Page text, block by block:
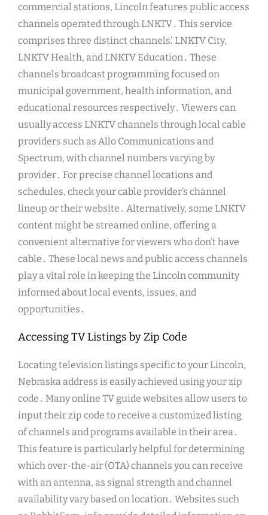
commercial stations, Lincoln features public access
channels operated through LNKTV․ This service
comprises three distinct channels⁚ LNKTV City,
LNKTV Health, and LNKTV Education․ These
channels broadcast programming focused on
municipal government, health information, and
educational resources respectively․ Viewers can
usually access LNKTV channels through local cable
providers such as Allo Communications and
Spectrum, with channel numbers varying by
provider․ For precise channel locations and
schedules, check your cable provider’s channel
lineup or their website․ Alternatively, some LNKTV
content might be streamed online, offering a
convenient alternative for viewers who don’t have
cable․ These local news and public access channels
play a vital role in keeping the Lincoln community
informed about local events, issues, and
opportunities․
Accessing TV Listings by Zip Code
Locating television listings specific to your Lincoln,
Nebraska address is easily achieved using your zip
code․ Many online TV guide websites allow users to
input their zip code to receive a customized listing
of channels and programs available in their area․
This feature is particularly helpful for determining
which over-the-air (OTA) channels you can receive
with an antenna, as signal strength and channel
availability vary based on location․ Websites such